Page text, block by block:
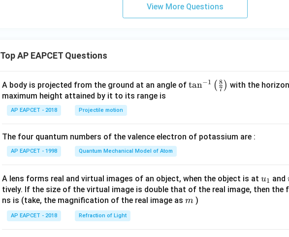
View More Questions
Top AP EAPCET Questions
A body is projected from the ground at an angle of \ta
t(
{8}
{7}
\ri
tan−1 ( 7
8 ) with the
maximum height attained by it to its range is
AP EAPCET - 2018 Projectile motion
The four quantum numbers of the valence electron of potassium are :
AP EAPCET - 1998 Quantum Mechanical Model of Atom
A lens forms real and virtual images of an object, when the object is at u_
{1}
u1 and
tively. If the size of the virtual image is double that of the real image, then the
ns is (take, the magnification of the real image as m
m )
AP EAPCET - 2018 Refraction of Light